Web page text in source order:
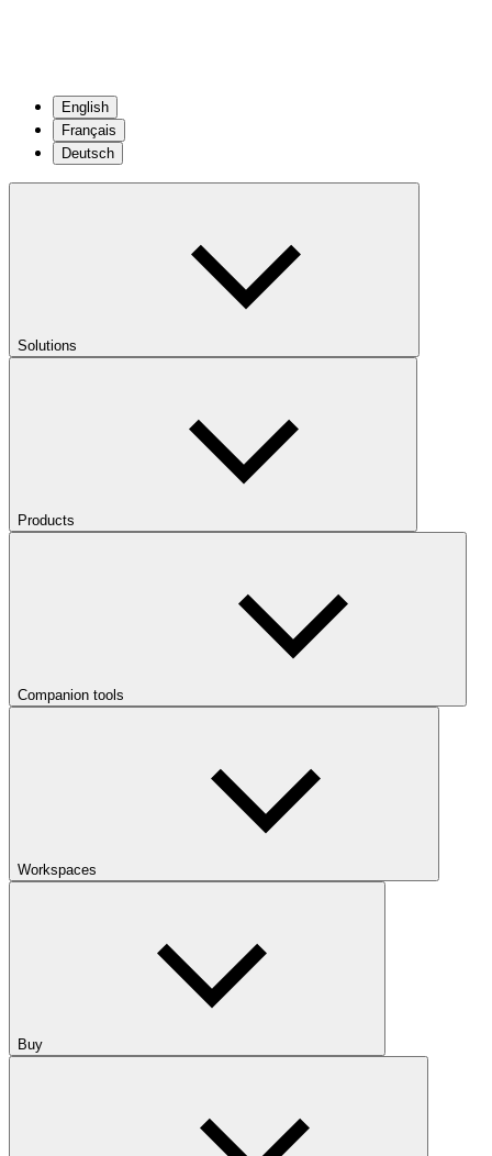
English
Français
Deutsch
Solutions
Products
Companion tools
Workspaces
Buy